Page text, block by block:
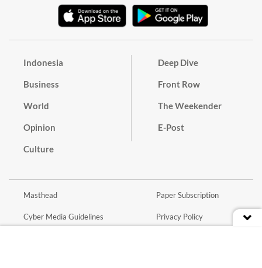
Indonesia
Business
World
Opinion
Culture
Deep Dive
Front Row
The Weekender
E-Post
Masthead
Cyber Media Guidelines
Paper Subscription
Privacy Policy